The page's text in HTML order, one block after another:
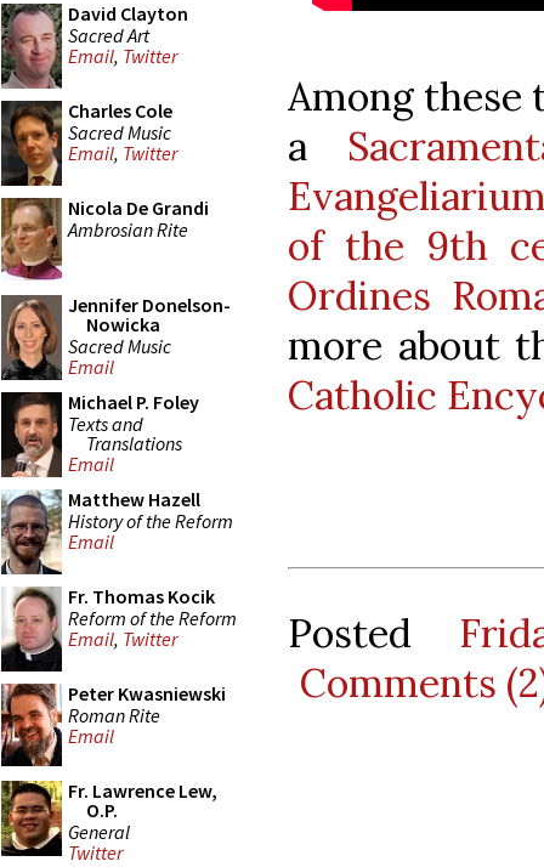
David Clayton
Sacred Art
Email, Twitter
Charles Cole
Sacred Music
Email, Twitter
Nicola De Grandi
Ambrosian Rite
Jennifer Donelson-
Nowicka
Sacred Music
Email
Michael P. Foley
Texts and
Translations
Email
Matthew Hazell
History of the Reform
Email
Fr. Thomas Kocik
Reform of the Reform
Email, Twitter
Peter Kwasniewski
Roman Rite
Email
Fr. Lawrence Lew,
O.P.
General
Twitter
Among these
a
of the 9th
Ordines
more about
Catholic
Posted
Comments